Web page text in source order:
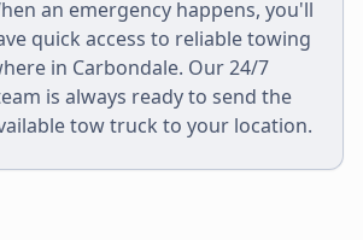
an emergency happens, you'll
quick access to reliable towing
in Carbondale. Our 24/7
is always ready to send the
tow truck to your location.